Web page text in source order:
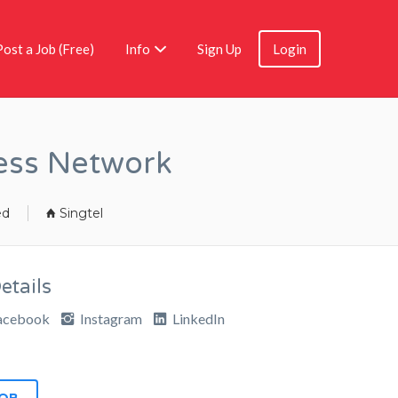
a Job (Free) Info Sign Up Login
Network
Singtel
Instagram LinkedIn